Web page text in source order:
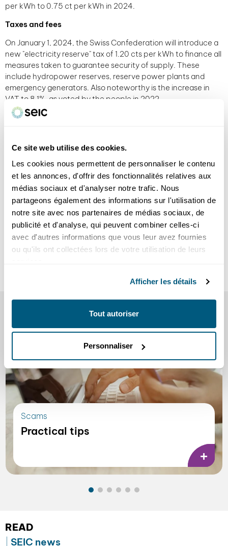
Ce site web utilise des cookies.
Les cookies nous permettent de personnaliser le contenu
et les annonces, d'offrir des fonctionnalités relatives aux
médias sociaux et d'analyser notre trafic. Nous
partageons également des informations sur l'utilisation de
notre site avec nos partenaires de médias sociaux, de
publicité et d'analyse, qui peuvent combiner celles-ci
avec d'autres informations que vous leur avez fournies
ou qu'ils ont collectées lors de votre utilisation de leurs
Afficher les détails
Tout autoriser
Personnaliser
per kWh to 0.75 ct per kWh in 2024.
Taxes and fees
On January 1, 2024, the Swiss Confederation will introduce a
new "electricity reserve" tax of 1.20 cts per kWh to finance all
measures taken to guarantee security of supply. These
include hydropower reserves, reserve power plants and
emergency generators. Also noteworthy is the increase in
VAT to 8.1%, as voted by the people in 2022.
In general
electricity bill for a household living in a 4-room apartment
consuming 2,500 kWh per year will rise to :
in Gland from CHF 707.92 in 2023 to CHF 821.09, an
increase of around 16%.
in Prangins from CHF 667.92 in 2023 to CHF 781.09, an
increase of around 17%.
View 2024 rates -Individuals
Scams
Practical tips
READ
SEIC news